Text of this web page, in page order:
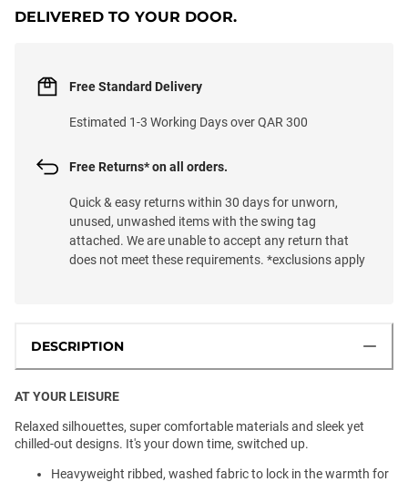
DELIVERED TO YOUR DOOR.
Free Standard Delivery
Estimated 1-3 Working Days over QAR 300
Free Returns* on all orders.
Quick & easy returns within 30 days for unworn,
unused, unwashed items with the swing tag
attached. We are unable to accept any return that
does not meet these requirements. *exclusions apply
DESCRIPTION
AT YOUR LEISURE
Relaxed silhouettes, super comfortable materials and sleek yet
chilled-out designs. It's your down time, switched up.
Heavyweight ribbed, washed fabric to lock in the warmth for